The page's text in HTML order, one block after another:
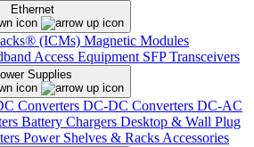
Ethernet
(ICMs) Magnetic Modules
Access Equipment SFP Transceivers
Supplies
Converters DC-DC Converters DC-AC
Battery Chargers Desktop & Wall Plug
Power Shelves & Racks Accessories